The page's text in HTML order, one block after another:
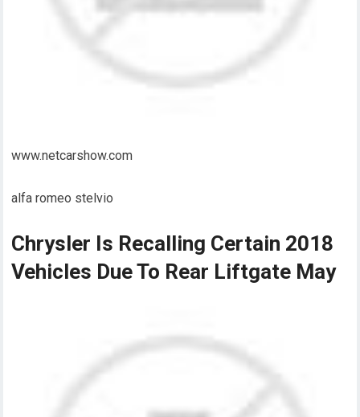
www.netcarshow.com
alfa romeo stelvio
Chrysler Is Recalling Certain 2018
Vehicles Due To Rear Liftgate May